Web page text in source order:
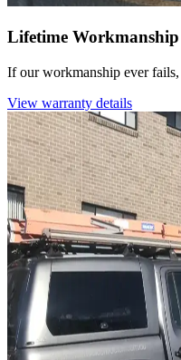
Lifetime
If our workmanship ever
View warranty details